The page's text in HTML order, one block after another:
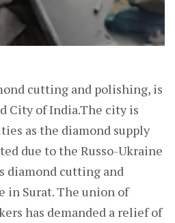
cutting and polishing, is
City of India.The city is
as the diamond supply
due to the Russo-Ukraine
diamond cutting and
in Surat. The union of
has demanded a relief of